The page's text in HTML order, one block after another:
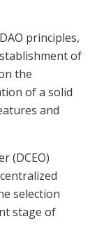
principles,
of
the
of a solid
and
(DCEO)
selection
stage of